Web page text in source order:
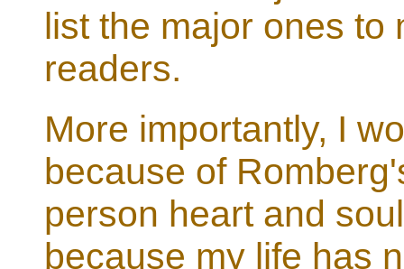
list the major ones to
readers.
More importantly, I
because of
person heart and
because my life has